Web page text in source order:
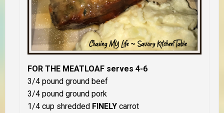
FOR THE MEATLOAF serves 4-6
3/4 pound ground beef
3/4 pound ground pork
1/4 cup shredded FINELY carrot